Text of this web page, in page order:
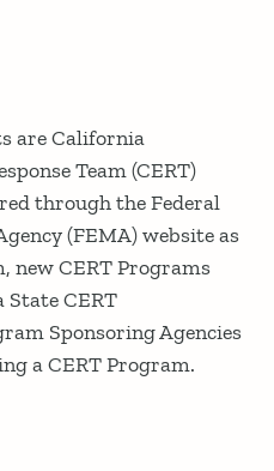
are California
Team (CERT)
through the Federal
(FEMA) website as
new CERT Programs
CERT
Sponsoring Agencies
a CERT Program.